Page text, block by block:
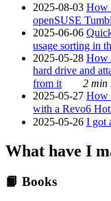
2025-08-03 How
openSUSE
2025-06-06
usage sorting in
2025-05-28 How
hard drive and
from it
2 min
2025-05-27 How
with a Revo6
2025-05-26 I got
What have I
📙 Books